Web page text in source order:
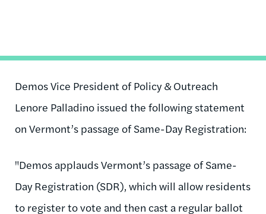
Demos Vice President of Policy & Outreach
Lenore Palladino issued the following statement
on Vermont’s passage of Same-Day Registration:
"Demos applauds Vermont’s passage of Same-
Day Registration (SDR), which will allow residents
to register to vote and then cast a regular ballot